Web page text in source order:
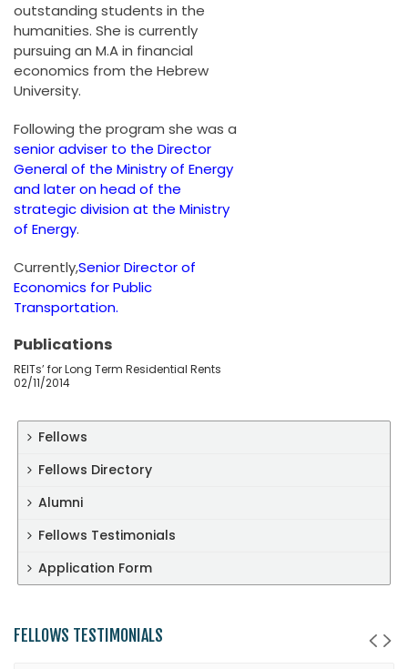
outstanding students in the
humanities. She is currently
pursuing an M.A in financial
economics from the Hebrew
University.
Following the program she was a
senior adviser to the Director
General of the Ministry of Energy
and later on head of the
strategic division at the Ministry
of Energy.
Currently,Senior Director of
Economics for Public
Transportation.
Publications
REITs’ for Long Term Residential Rents
02/11/2014
Fellows
Fellows Directory
Alumni
Fellows Testimonials
Application Form
FELLOWS TESTIMONIALS